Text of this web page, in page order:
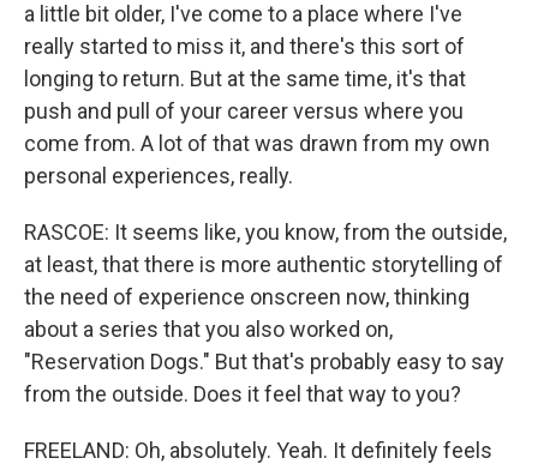
a little bit older, I've come to a place where I've
really started to miss it, and there's this sort of
longing to return. But at the same time, it's that
push and pull of your career versus where you
come from. A lot of that was drawn from my own
personal experiences, really.
RASCOE: It seems like, you know, from the outside,
at least, that there is more authentic storytelling of
the need of experience onscreen now, thinking
about a series that you also worked on,
"Reservation Dogs." But that's probably easy to say
from the outside. Does it feel that way to you?
FREELAND: Oh, absolutely. Yeah. It definitely feels